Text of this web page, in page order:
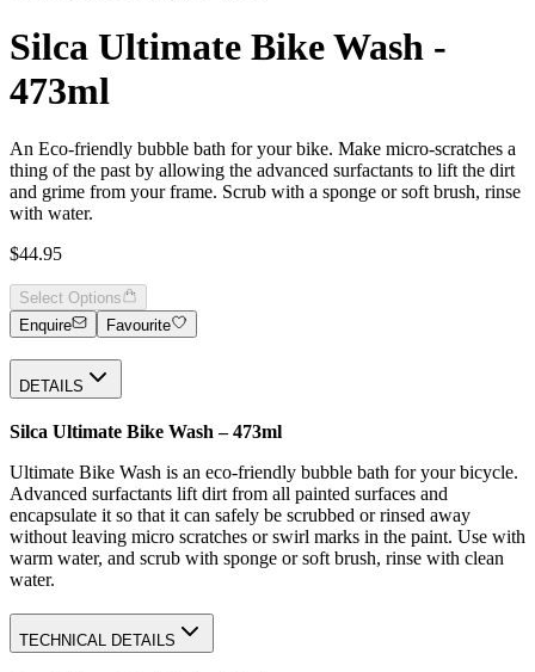
Silca Ultimate Bike Wash -
473ml
An Eco-friendly bubble bath for your bike. Make micro-scratches a
thing of the past by allowing the advanced surfactants to lift the dirt
and grime from your frame. Scrub with a sponge or soft brush, rinse
with water.
$44.95
Select Options
Enquire
Favourite
DETAILS
Silca Ultimate Bike Wash – 473ml
Ultimate Bike Wash is an eco-friendly bubble bath for your bicycle.
Advanced surfactants lift dirt from all painted surfaces and
encapsulate it so that it can safely be scrubbed or rinsed away
without leaving micro scratches or swirl marks in the paint. Use with
warm water, and scrub with sponge or soft brush, rinse with clean
water.
TECHNICAL DETAILS